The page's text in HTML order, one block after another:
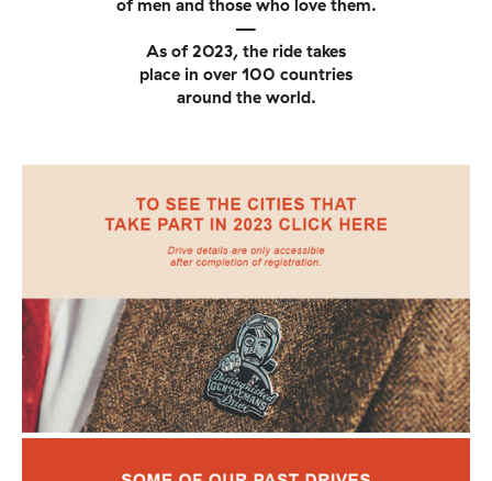
of men and those who love them.
—
As of 2023, the ride takes
place in over 100 countries
around the world.